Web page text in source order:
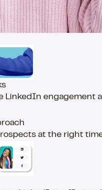
LinkedIn engagement
at the right